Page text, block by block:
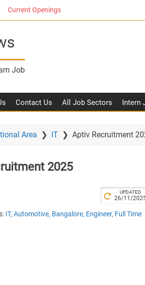
Current Openings
Job
Contact Us All Job Sectors Intern
Area ❯ IT ❯ Aptiv Recruitment
2025
UPDATED
26/11/
IT, Automotive, Bangalore, Engineer, Full Time